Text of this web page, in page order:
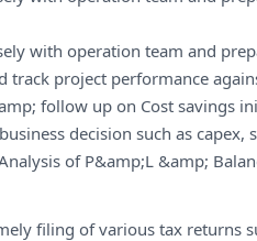
with operation team and
track project performance
follow up on Cost savings
decision such as
of P&amp;L &amp;
filing of various tax returns